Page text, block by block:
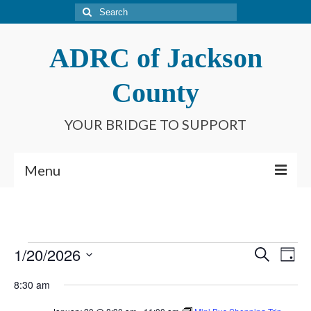
Search
for:
ADRC of Jackson
County
YOUR BRIDGE TO SUPPORT
Menu
Meet Our Staff
Events
for
Search
Day
1/20/2026
date.
8:30 am